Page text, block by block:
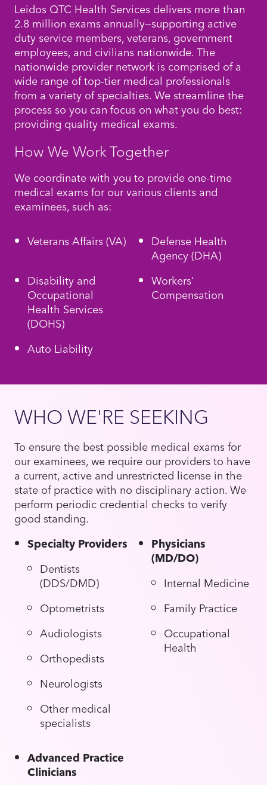
Leidos QTC Health Services delivers more than
2.8 million exams annually—supporting active
duty service members, veterans, government
employees, and civilians nationwide. The
nationwide provider network is comprised of a
wide range of top-tier medical professionals
from a variety of specialties. We streamline the
process so you can focus on what you do best:
providing quality medical exams.
How We Work Together
We coordinate with you to provide one-time
medical exams for our various clients and
examinees, such as:
Veterans Affairs (VA)
Defense Health
Agency (DHA)
Disability and
Occupational
Health Services
(DOHS)
Workers’
Compensation
Auto Liability
WHO WE'RE SEEKING
To ensure the best possible medical exams for
our examinees, we require our providers to have
a current, active and unrestricted license in the
state of practice with no disciplinary action. We
perform periodic credential checks to verify
good standing.
Specialty Providers
Dentists
(DDS/DMD)
Optometrists
Audiologists
Orthopedists
Neurologists
Other medical
specialists
Physicians
(MD/DO)
Internal Medicine
Family Practice
Occupational
Health
Advanced Practice
Clinicians